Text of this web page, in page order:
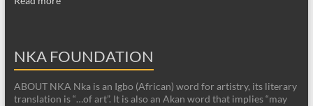
NKA FOUNDATION
ABOUT NKA Nka is an Igbo (African) word for artistry, its literary
translation is “…of art”. It is also an Akan word that implies “may